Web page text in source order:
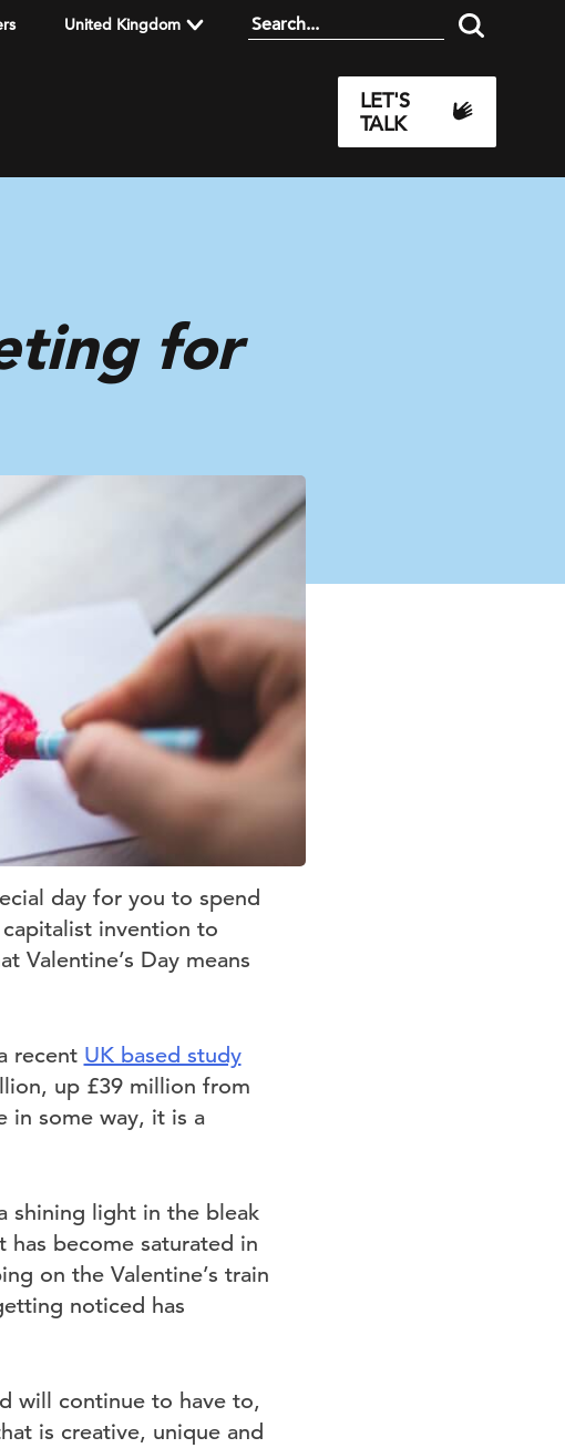
United Kingdom
LET'S
TALK
for
day for you to spend
invention to
Valentine’s Day means
recent UK based study
up £39 million from
in some way, it is a
shining light in the bleak
has become saturated in
on the Valentine’s train
noticed has
will continue to have to,
is creative, unique and